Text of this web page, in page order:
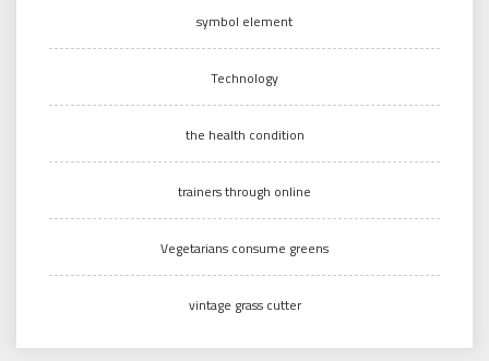
symbol element
Technology
the health condition
trainers through online
Vegetarians consume greens
vintage grass cutter